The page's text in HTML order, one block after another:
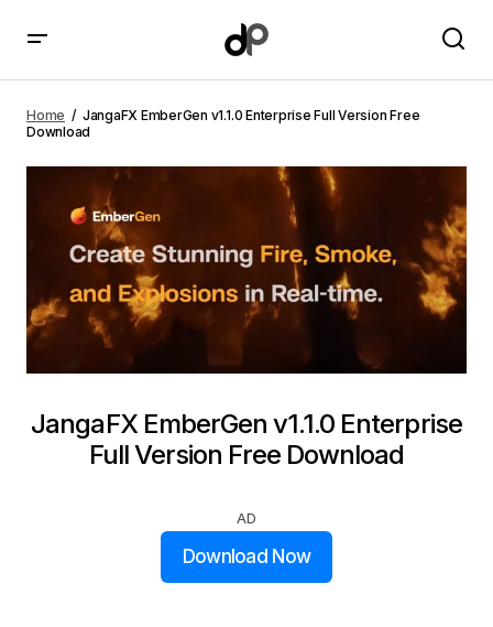
Download
Home
JangaFX EmberGen v1.1.0 Enterprise Full Version Free
Download
JangaFX EmberGen v1.1.0 Enterprise
Full Version Free Download
AD
Download Now